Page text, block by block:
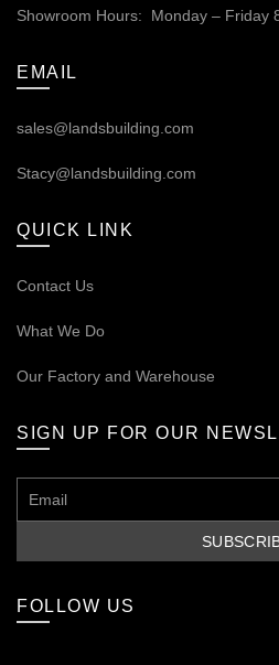
Showroom Hours: Monday – Friday
EMAIL
sales@landsbuilding.com
Stacy@landsbuilding.com
QUICK LINK
Contact Us
What We Do
Our Factory and Warehouse
SIGN UP FOR OUR
FOLLOW US